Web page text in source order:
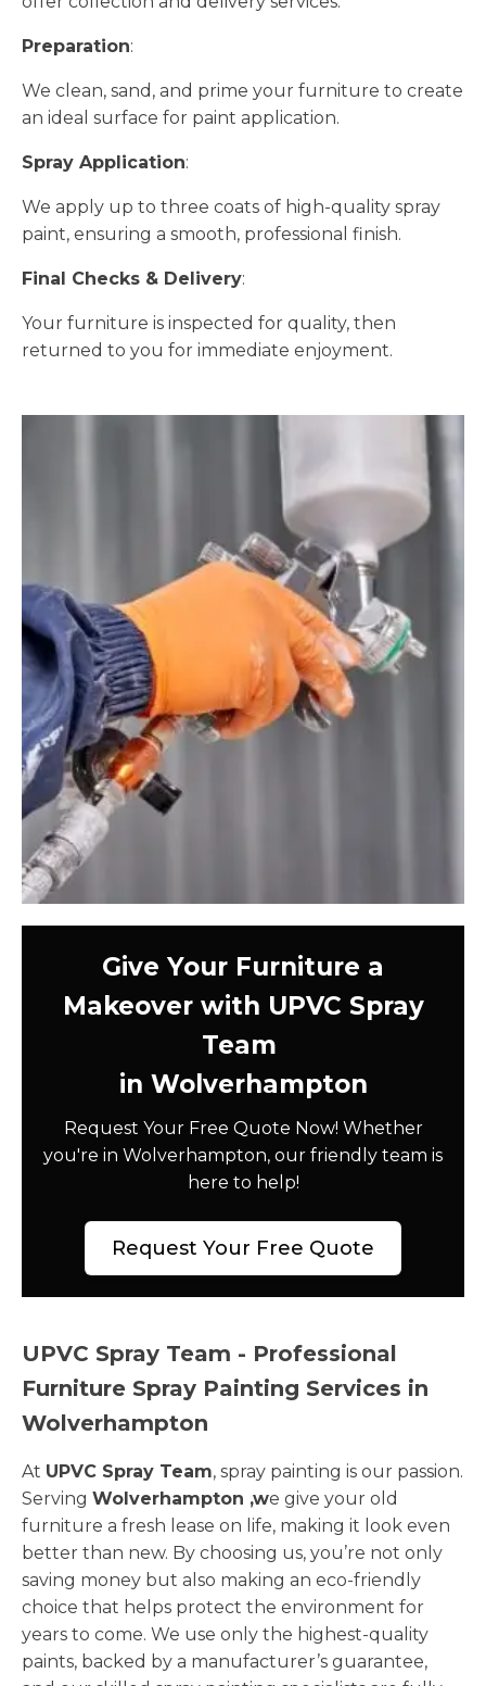
Preparation:
We clean, sand, and prime your furniture to create
an ideal surface for paint application.
Spray Application:
We apply up to three coats of high-quality spray
paint, ensuring a smooth, professional finish.
Final Checks & Delivery:
Your furniture is inspected for quality, then
returned to you for immediate enjoyment.
Give Your Furniture a
Makeover with UPVC Spray
Team
in Wolverhampton
Request Your Free Quote Now! Whether
you're in Wolverhampton, our friendly team is
here to help!
Request Your Free Quote
UPVC Spray Team - Professional
Furniture Spray Painting Services in
Wolverhampton
At UPVC Spray Team, spray painting is our passion.
Serving Wolverhampton ,we give your old
furniture a fresh lease on life, making it look even
better than new. By choosing us, you’re not only
saving money but also making an eco-friendly
choice that helps protect the environment for
years to come. We use only the highest-quality
paints, backed by a manufacturer’s guarantee,